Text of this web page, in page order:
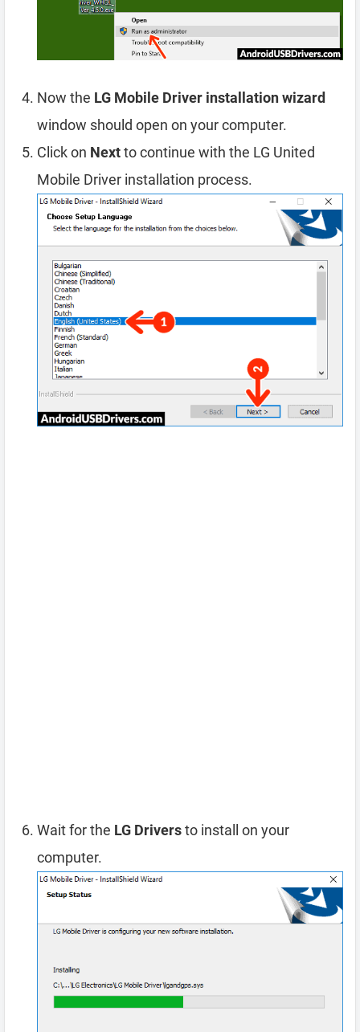
Now the LG Mobile Driver installation wizard
window should open on your computer.
Click on Nextto continue with the LG United
Mobile Driver installation process.
Wait for the LG Driversto install on your
computer.